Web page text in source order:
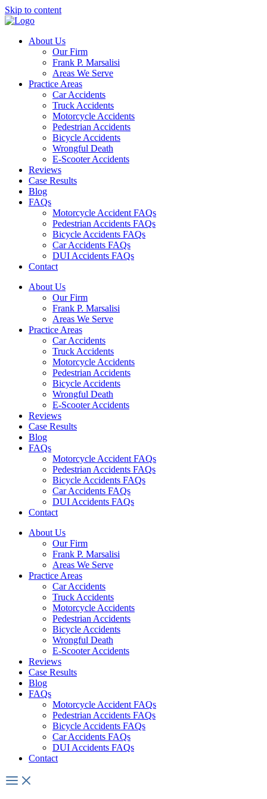
Skip to content
About Us
Our Firm
Frank P. Marsalisi
Areas We Serve
Practice Areas
Car Accidents
Truck Accidents
Motorcycle Accidents
Pedestrian Accidents
Bicycle Accidents
Wrongful Death
E-Scooter Accidents
Reviews
Case Results
Blog
FAQs
Motorcycle Accident FAQs
Pedestrian Accidents FAQs
Bicycle Accidents FAQs
Car Accidents FAQs
DUI Accidents FAQs
Contact
About Us
Our Firm
Frank P. Marsalisi
Areas We Serve
Practice Areas
Car Accidents
Truck Accidents
Motorcycle Accidents
Pedestrian Accidents
Bicycle Accidents
Wrongful Death
E-Scooter Accidents
Reviews
Case Results
Blog
FAQs
Motorcycle Accident FAQs
Pedestrian Accidents FAQs
Bicycle Accidents FAQs
Car Accidents FAQs
DUI Accidents FAQs
Contact
About Us
Our Firm
Frank P. Marsalisi
Areas We Serve
Practice Areas
Car Accidents
Truck Accidents
Motorcycle Accidents
Pedestrian Accidents
Bicycle Accidents
Wrongful Death
E-Scooter Accidents
Reviews
Case Results
Blog
FAQs
Motorcycle Accident FAQs
Pedestrian Accidents FAQs
Bicycle Accidents FAQs
Car Accidents FAQs
DUI Accidents FAQs
Contact